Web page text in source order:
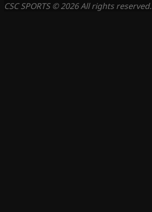
CSC SPORTS © 2026 All rights reserved.